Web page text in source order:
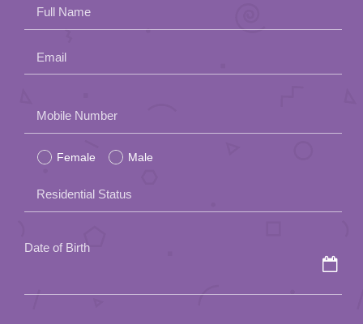
Full Name
Email
leave
this
field
empty.
Mobile Number
Female Male
Residential Status
Date of Birth